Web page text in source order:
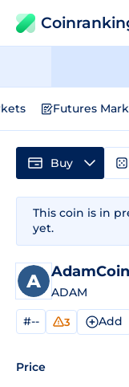
Futures
This coin is in
yet.
AdamCoin
ADAM
#-- 3 Add
Price
Buy